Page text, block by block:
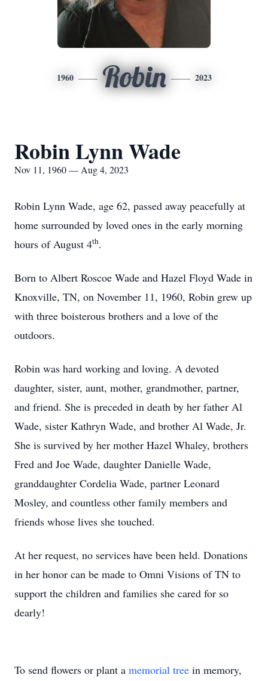
1960 Robin 2023
Robin Lynn Wade
Nov 11, 1960 — Aug 4, 2023
Robin Lynn Wade, age 62, passed away peacefully at
home surrounded by loved ones in the early morning
hours of August 4th.
Born to Albert Roscoe Wade and Hazel Floyd Wade in
Knoxville, TN, on November 11, 1960, Robin grew up
with three boisterous brothers and a love of the
outdoors.
Robin was hard working and loving. A devoted
daughter, sister, aunt, mother, grandmother, partner,
and friend. She is preceded in death by her father Al
Wade, sister Kathryn Wade, and brother Al Wade, Jr.
She is survived by her mother Hazel Whaley, brothers
Fred and Joe Wade, daughter Danielle Wade,
granddaughter Cordelia Wade, partner Leonard
Mosley, and countless other family members and
friends whose lives she touched.
At her request, no services have been held. Donations
in her honor can be made to Omni Visions of TN to
support the children and families she cared for so
dearly!
To send flowers or plant a memorial tree in memory,